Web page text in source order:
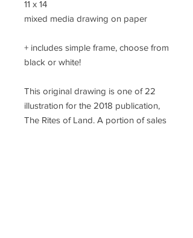
11 x 14
mixed media drawing on paper
+ includes simple frame, choose from
black or white!
This original drawing is one of 22
illustration for the 2018 publication,
The Rites of Land. A portion of sales